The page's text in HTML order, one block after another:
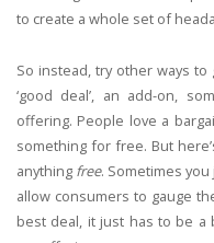
to create a whole set of
So instead, try other ways to
‘good deal’, an add-on,
offering. People love a
something for free. But
anything free. Sometimes
allow consumers to gauge
best deal, it just has to be a